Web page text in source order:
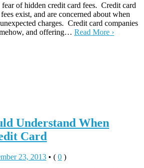
of hidden credit card fees. Credit card
exist, and are concerned about when
charges. Credit card companies
and offering… Read More ›
Understand When
Card
23, 2013 • ( 0 )